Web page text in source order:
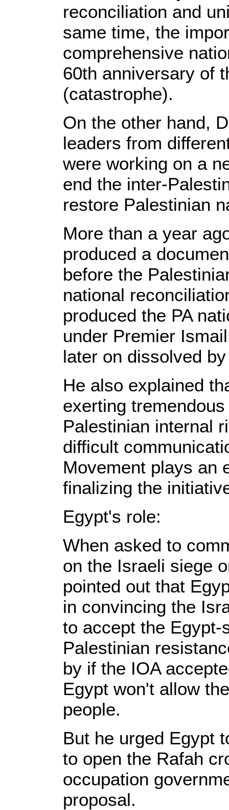
reconciliation and
same time, the
comprehensive
60th anniversary of
(catastrophe).
On the other hand,
leaders from
were working on a
end the inter-
restore Palestinian
More than a year
produced a
before the
national
produced the PA
under Premier
later on dissolved
He also explained
exerting
Palestinian internal
difficult
Movement plays an
finalizing the
Egypt's role:
When asked to
on the Israeli siege
pointed out that
in convincing the
to accept the
Palestinian
by if the IOA
Egypt won't allow
people.
But he urged Egypt
to open the Rafah
occupation
proposal.